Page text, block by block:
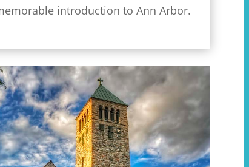
introduction to Ann Arbor.